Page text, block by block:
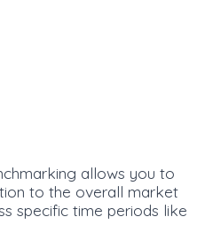
allows you to
to the overall market
specific time periods like